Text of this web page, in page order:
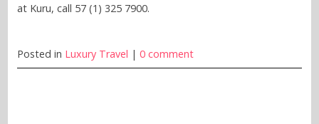
at Kuru, call 57 (1) 325 7900.
Posted in Luxury Travel | 0 comment